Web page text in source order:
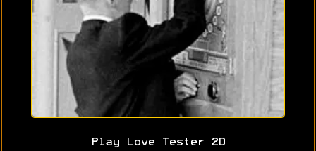
Play Love Tester 2D